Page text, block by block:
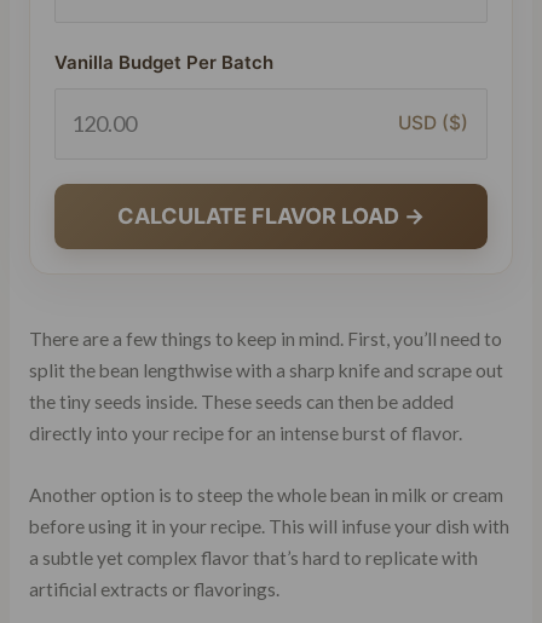
Vanilla Budget Per Batch
USD ($)
CALCULATE FLAVOR LOAD →
There are a few things to keep in mind. First, you’ll need to
split the bean lengthwise with a sharp knife and scrape out
the tiny seeds inside. These seeds can then be added
directly into your recipe for an intense burst of flavor.
Another option is to steep the whole bean in milk or cream
before using it in your recipe. This will infuse your dish with
a subtle yet complex flavor that’s hard to replicate with
artificial extracts or flavorings.